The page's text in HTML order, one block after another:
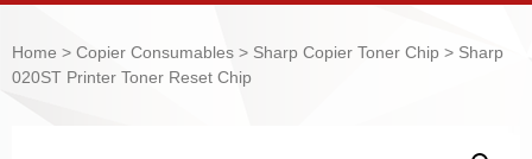
Home > Copier Consumables > Sharp Copier Toner Chip > Sharp
020ST Printer Toner Reset Chip